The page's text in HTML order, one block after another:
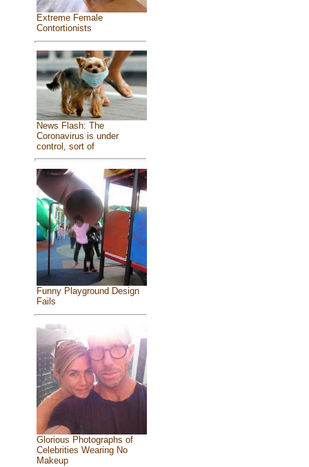
Extreme Female
Contortionists
News Flash: The
Coronavirus is under
control, sort of
Funny Playground Design
Fails
Glorious Photographs of
Celebrities Wearing No
Makeup